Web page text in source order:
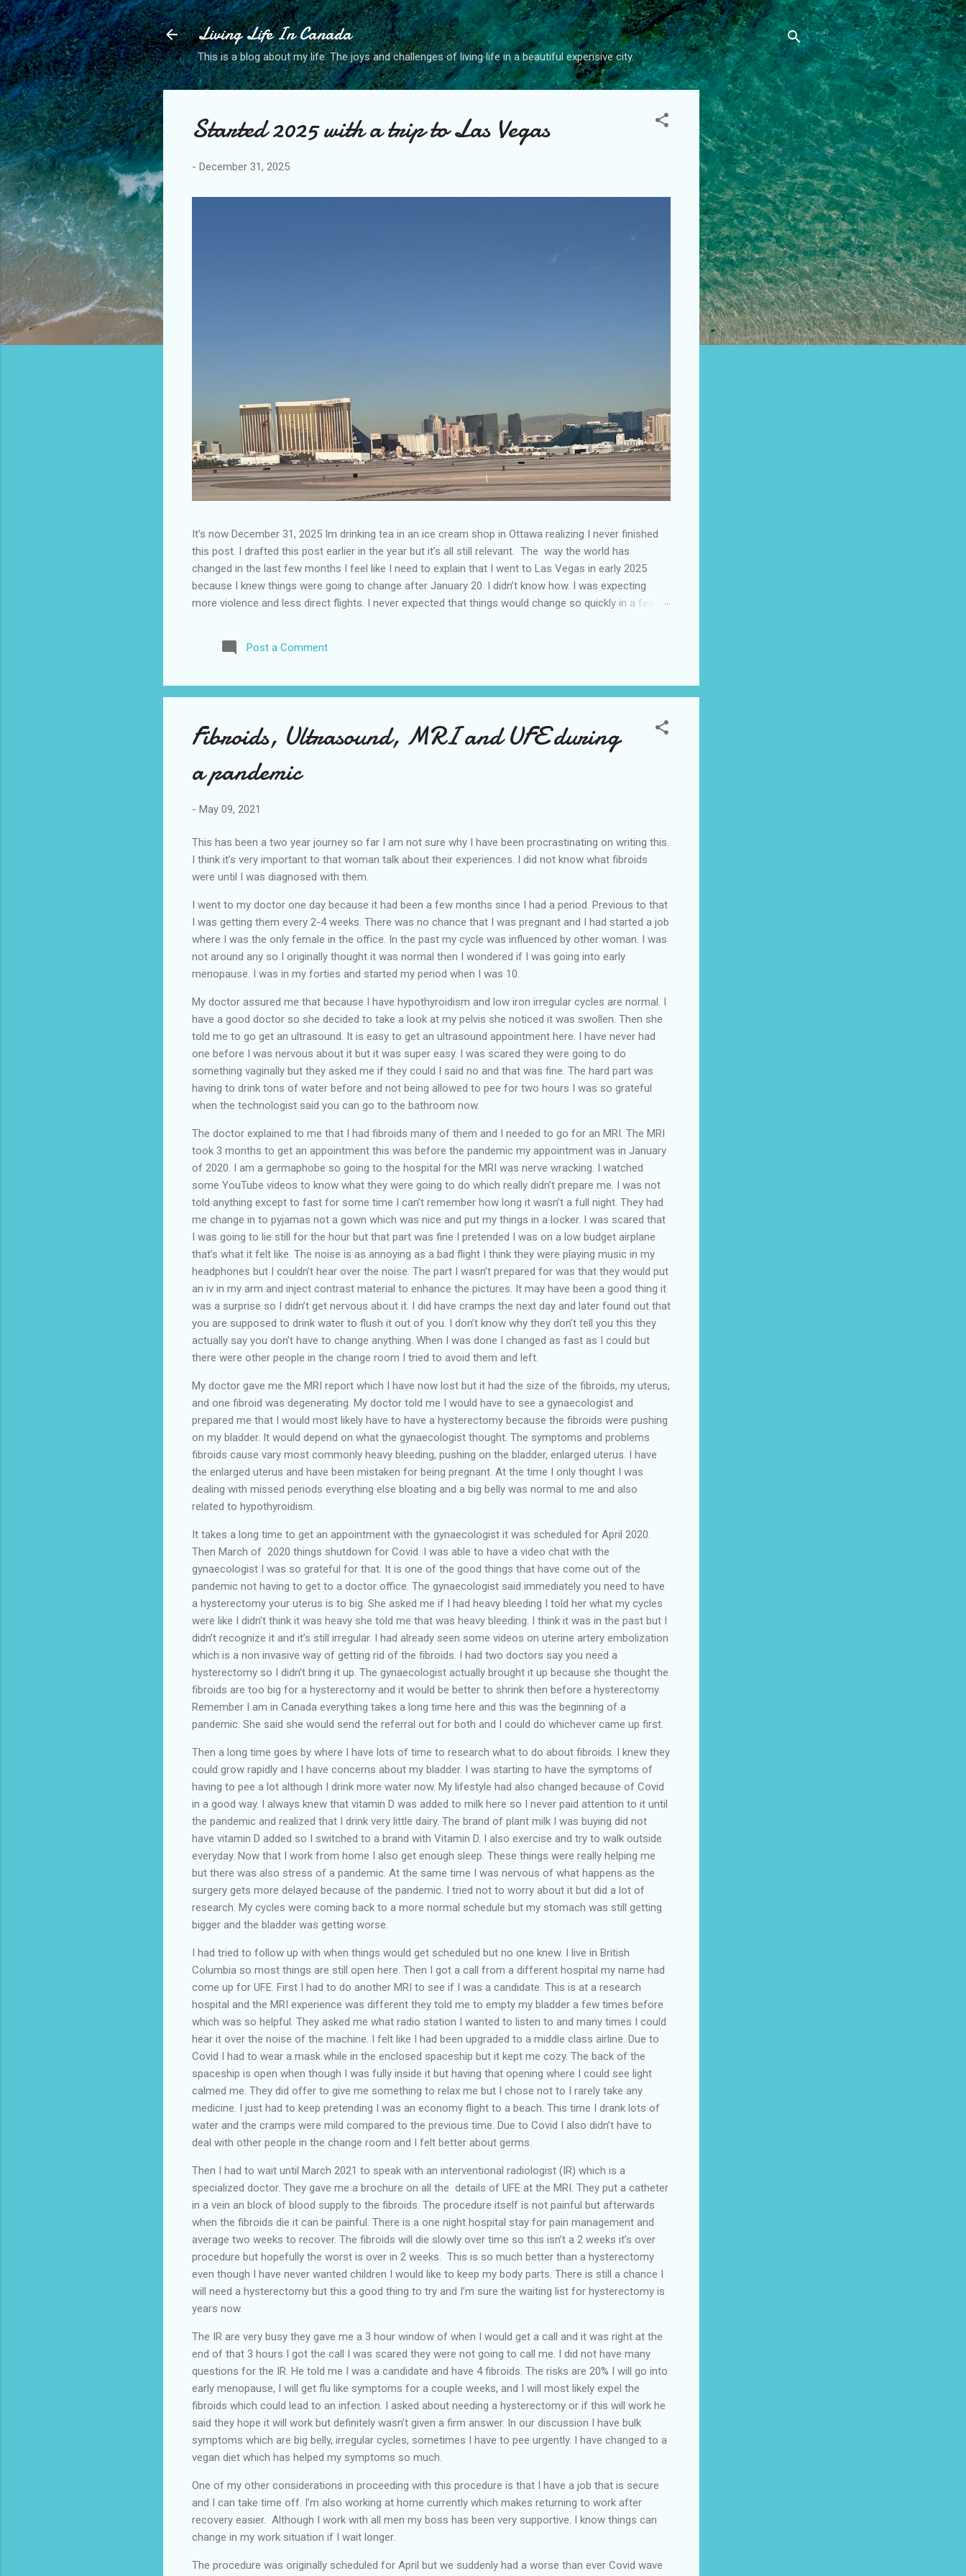
Skip to main content
Living Life In Canada
This is a blog about my life. The joys and challenges of living life in a beautiful expensive city.
Started 2025 with a trip to Las Vegas
- December 31, 2025
It’s now December 31, 2025 Im drinking tea in an ice cream shop in Ottawa realizing I never finished
this post. I drafted this post earlier in the year but it’s all still relevant. The way the world has
changed in the last few months I feel like I need to explain that I went to Las Vegas in early 2025
because I knew things were going to change after January 20. I didn’t know how. I was expecting
more violence and less direct flights. I never expected that things would change so quickly in a few
destinations are already significantly reduced from Canada. I finished this trip knowing it would be
awhile before I visited the US again and it was a pretty perfect trip for my memories and I am glad I
blog. I don’t think I have ever been in January. This time I was supposed to go w...
Post a Comment
Fibroids, Ultrasound, MRI and UFE during
a pandemic
- May 09, 2021
This has been a two year journey so far I am not sure why I have been procrastinating on writing this.
I think it’s very important to that woman talk about their experiences. I did not know what fibroids
were until I was diagnosed with them.
I went to my doctor one day because it had been a few months since I had a period. Previous to that
I was getting them every 2-4 weeks. There was no chance that I was pregnant and I had started a job
where I was the only female in the office. In the past my cycle was influenced by other woman. I was
not around any so I originally thought it was normal then I wondered if I was going into early
menopause. I was in my forties and started my period when I was 10.
My doctor assured me that because I have hypothyroidism and low iron irregular cycles are normal. I
have a good doctor so she decided to take a look at my pelvis she noticed it was swollen. Then she
told me to go get an ultrasound. It is easy to get an ultrasound appointment here. I have never had
one before I was nervous about it but it was super easy. I was scared they were going to do
something vaginally but they asked me if they could I said no and that was fine. The hard part was
having to drink tons of water before and not being allowed to pee for two hours I was so grateful
when the technologist said you can go to the bathroom now.
The doctor explained to me that I had fibroids many of them and I needed to go for an MRI. The MRI
took 3 months to get an appointment this was before the pandemic my appointment was in January
of 2020. I am a germaphobe so going to the hospital for the MRI was nerve wracking. I watched
some YouTube videos to know what they were going to do which really didn’t prepare me. I was not
told anything except to fast for some time I can’t remember how long it wasn’t a full night. They had
me change in to pyjamas not a gown which was nice and put my things in a locker. I was scared that
I was going to lie still for the hour but that part was fine I pretended I was on a low budget airplane
that’s what it felt like. The noise is as annoying as a bad flight I think they were playing music in my
headphones but I couldn’t hear over the noise. The part I wasn’t prepared for was that they would put
an iv in my arm and inject contrast material to enhance the pictures. It may have been a good thing it
was a surprise so I didn’t get nervous about it. I did have cramps the next day and later found out that
you are supposed to drink water to flush it out of you. I don’t know why they don’t tell you this they
actually say you don’t have to change anything. When I was done I changed as fast as I could but
there were other people in the change room I tried to avoid them and left.
My doctor gave me the MRI report which I have now lost but it had the size of the fibroids, my uterus,
and one fibroid was degenerating. My doctor told me I would have to see a gynaecologist and
prepared me that I would most likely have to have a hysterectomy because the fibroids were pushing
on my bladder. It would depend on what the gynaecologist thought. The symptoms and problems
fibroids cause vary most commonly heavy bleeding, pushing on the bladder, enlarged uterus. I have
the enlarged uterus and have been mistaken for being pregnant. At the time I only thought I was
dealing with missed periods everything else bloating and a big belly was normal to me and also
related to hypothyroidism.
It takes a long time to get an appointment with the gynaecologist it was scheduled for April 2020.
Then March of 2020 things shutdown for Covid. I was able to have a video chat with the
gynaecologist I was so grateful for that. It is one of the good things that have come out of the
pandemic not having to get to a doctor office. The gynaecologist said immediately you need to have
a hysterectomy your uterus is to big. She asked me if I had heavy bleeding I told her what my cycles
were like I didn’t think it was heavy she told me that was heavy bleeding. I think it was in the past but I
didn’t recognize it and it’s still irregular. I had already seen some videos on uterine artery embolization
which is a non invasive way of getting rid of the fibroids. I had two doctors say you need a
hysterectomy so I didn’t bring it up. The gynaecologist actually brought it up because she thought the
fibroids are too big for a hysterectomy and it would be better to shrink then before a hysterectomy.
Remember I am in Canada everything takes a long time here and this was the beginning of a
pandemic. She said she would send the referral out for both and I could do whichever came up first.
Then a long time goes by where I have lots of time to research what to do about fibroids. I knew they
could grow rapidly and I have concerns about my bladder. I was starting to have the symptoms of
having to pee a lot although I drink more water now. My lifestyle had also changed because of Covid
in a good way. I always knew that vitamin D was added to milk here so I never paid attention to it until
the pandemic and realized that I drink very little dairy. The brand of plant milk I was buying did not
have vitamin D added so I switched to a brand with Vitamin D. I also exercise and try to walk outside
everyday. Now that I work from home I also get enough sleep. These things were really helping me
but there was also stress of a pandemic. At the same time I was nervous of what happens as the
surgery gets more delayed because of the pandemic. I tried not to worry about it but did a lot of
research. My cycles were coming back to a more normal schedule but my stomach was still getting
bigger and the bladder was getting worse.
I had tried to follow up with when things would get scheduled but no one knew. I live in British
Columbia so most things are still open here. Then I got a call from a different hospital my name had
come up for UFE. First I had to do another MRI to see if I was a candidate. This is at a research
hospital and the MRI experience was different they told me to empty my bladder a few times before
which was so helpful. They asked me what radio station I wanted to listen to and many times I could
hear it over the noise of the machine. I felt like I had been upgraded to a middle class airline. Due to
Covid I had to wear a mask while in the enclosed spaceship but it kept me cozy. The back of the
spaceship is open when though I was fully inside it but having that opening where I could see light
calmed me. They did offer to give me something to relax me but I chose not to I rarely take any
medicine. I just had to keep pretending I was an economy flight to a beach. This time I drank lots of
water and the cramps were mild compared to the previous time. Due to Covid I also didn’t have to
deal with other people in the change room and I felt better about germs.
Then I had to wait until March 2021 to speak with an interventional radiologist (IR) which is a
specialized doctor. They gave me a brochure on all the details of UFE at the MRI. They put a catheter
in a vein an block of blood supply to the fibroids. The procedure itself is not painful but afterwards
when the fibroids die it can be painful. There is a one night hospital stay for pain management and
average two weeks to recover. The fibroids will die slowly over time so this isn’t a 2 weeks it’s over
procedure but hopefully the worst is over in 2 weeks. This is so much better than a hysterectomy
even though I have never wanted children I would like to keep my body parts. There is still a chance I
will need a hysterectomy but this a good thing to try and I’m sure the waiting list for hysterectomy is
years now.
The IR are very busy they gave me a 3 hour window of when I would get a call and it was right at the
end of that 3 hours I got the call I was scared they were not going to call me. I did not have many
questions for the IR. He told me I was a candidate and have 4 fibroids. The risks are 20% I will go into
early menopause, I will get flu like symptoms for a couple weeks, and I will most likely expel the
fibroids which could lead to an infection. I asked about needing a hysterectomy or if this will work he
said they hope it will work but definitely wasn’t given a firm answer. In our discussion I have bulk
symptoms which are big belly, irregular cycles, sometimes I have to pee urgently. I have changed to a
vegan diet which has helped my symptoms so much.
One of my other considerations in proceeding with this procedure is that I have a job that is secure
and I can take time off. I’m also working at home currently which makes returning to work after
recovery easier. Although I work with all men my boss has been very supportive. I know things can
change in my work situation if I wait longer.
The procedure was originally scheduled for April but we suddenly had a worse than ever Covid wave